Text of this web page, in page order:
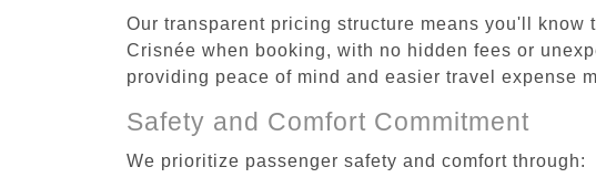
Our transparent pricing structure means you'll
Crisnée when booking, with no hidden fees or
providing peace of mind and easier travel expense
Safety and Comfort Commitment
We prioritize passenger safety and comfort through: